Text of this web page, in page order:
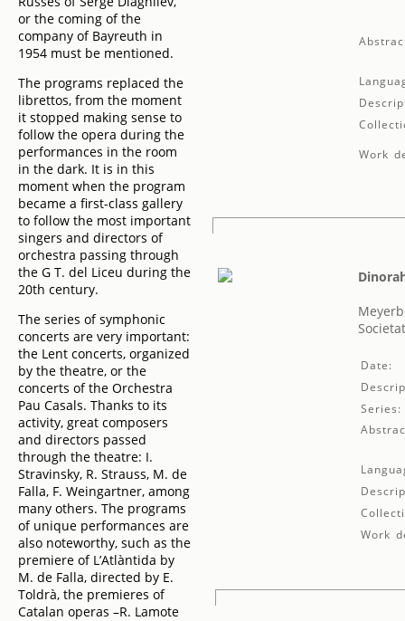
or the coming of the
company of Bayreuth in
1954 must be mentioned.
The programs replaced the
librettos, from the moment
it stopped making sense to
follow the opera during the
performances in the room
in the dark. It is in this
moment when the program
became a first-class gallery
to follow the most important
singers and directors of
orchestra passing through
the G T. del Liceu during the
20th century.
The series of symphonic
concerts are very important:
the Lent concerts, organized
by the theatre, or the
concerts of the Orchestra
Pau Casals. Thanks to its
activity, great composers
and directors passed
through the theatre: I.
Stravinsky, R. Strauss, M. de
Falla, F. Weingartner, among
many others. The programs
of unique performances are
also noteworthy, such as the
premiere of L’Atlàntida by
M. de Falla, directed by E.
Toldrà, the premieres of
Catalan operas –R. Lamote
Work
Date:
Series:
Work